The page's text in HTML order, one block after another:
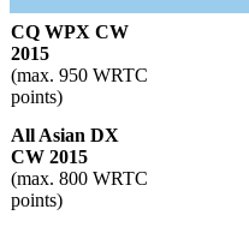
CQ WPX CW
2015
(max. 950 WRTC
points)
All Asian DX
CW 2015
(max. 800 WRTC
points)